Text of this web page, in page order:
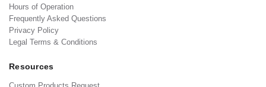
Hours of Operation
Frequently Asked Questions
Privacy Policy
Legal Terms & Conditions
Resources